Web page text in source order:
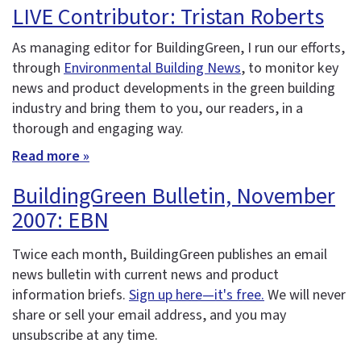
LIVE Contributor: Tristan Roberts
As managing editor for BuildingGreen, I run our efforts,
through Environmental Building News, to monitor key
news and product developments in the green building
industry and bring them to you, our readers, in a
thorough and engaging way.
Read more »
BuildingGreen Bulletin, November
2007: EBN
Twice each month, BuildingGreen publishes an email
news bulletin with current news and product
information briefs. Sign up here—it's free. We will never
share or sell your email address, and you may
unsubscribe at any time.